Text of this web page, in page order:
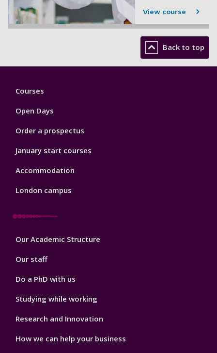
View course
Back to top
Footer
Courses
Open Days
Order a prospectus
January start courses
Accommodation
London campus
Footer
Our Academic Structure
Our staff
Do a PhD with us
Studying while working
Research and Innovation
How we can help your business